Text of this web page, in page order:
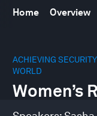
Home Overview
ACHIEVING
WORLD
Women’s
seconds
of
minutes,
39